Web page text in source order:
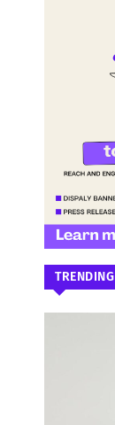
TRENDING